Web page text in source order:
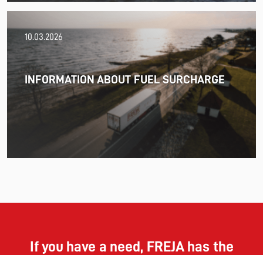
PRESS RELEASE: 2025/26 was another year marked by
significant geopolitical turmoil and the resulting
uncertainty and volatility in the shipping and logistics
markets, while macroeconomic conditions in most of
SDK FREJA’s key markets remained challenging.
Read more
10.03.2026
INFORMATION ABOUT FUEL SURCHARGE
If you have a need, FREJA has the